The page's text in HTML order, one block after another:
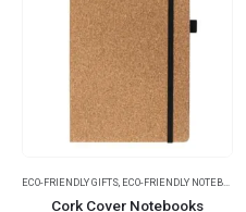
ECO-FRIENDLY GIFTS, ECO-FRIENDLY NOTEBOOKS
Cork Cover Notebooks